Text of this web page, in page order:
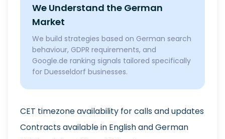
We Understand the German
Market
We build strategies based on German search
behaviour, GDPR requirements, and
Google.de ranking signals tailored specifically
for Duesseldorf businesses.
CET timezone availability for calls and updates
Contracts available in English and German